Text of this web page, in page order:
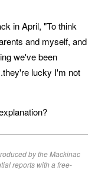
in April, "To think
and myself, and
we've been
lucky I'm not
by the Mackinac
reports with a free-